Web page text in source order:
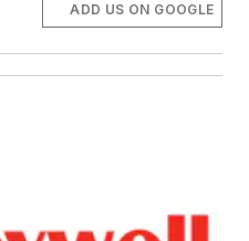
ADD US ON GOOGLE